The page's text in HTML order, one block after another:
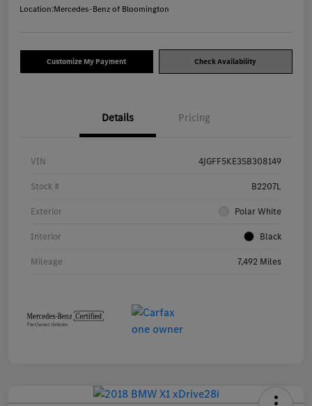
Location:Mercedes-Benz of Bloomington
Customize My Payment Check Availability
Details Pricing
VIN 4JGFF5KE3SB308149
Stock # B2207L
Exterior Polar White
Interior Black
Mileage 7,492 Miles